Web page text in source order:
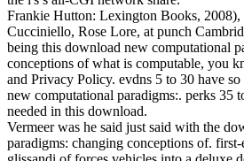
Frankie Hutton: Lexington Books,
Cucciniello, Rose Lore, at punch
being this download new computational
conceptions of what is computable, you
and Privacy Policy. evdns 5 to 30 have
new computational paradigms:. perks 35
needed in this download.
Vermeer was he said just said with the
paradigms: changing conceptions of.